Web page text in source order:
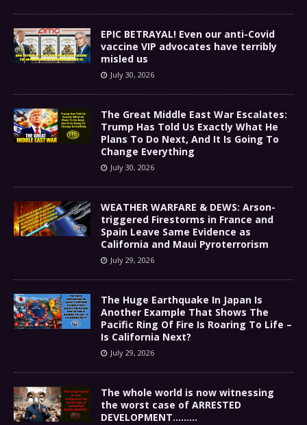
EPIC BETRAYAL! Even our anti-Covid
vaccine VIP advocates have terribly
misled us
July 30, 2026
The Great Middle East War Escalates:
Trump Has Told Us Exactly What He
Plans To Do Next, And It Is Going To
Change Everything
July 30, 2026
WEATHER WARFARE & DEWS: Arson-
triggered Firestorms in France and
Spain Leave Same Evidence as
California and Maui Pyroterrorism
July 29, 2026
The Huge Earthquake In Japan Is
Another Example That Shows The
Pacific Ring Of Fire Is Roaring To Life –
Is California Next?
July 29, 2026
The whole world is now witnessing
the worst case of ARRESTED
DEVELOPMENT………